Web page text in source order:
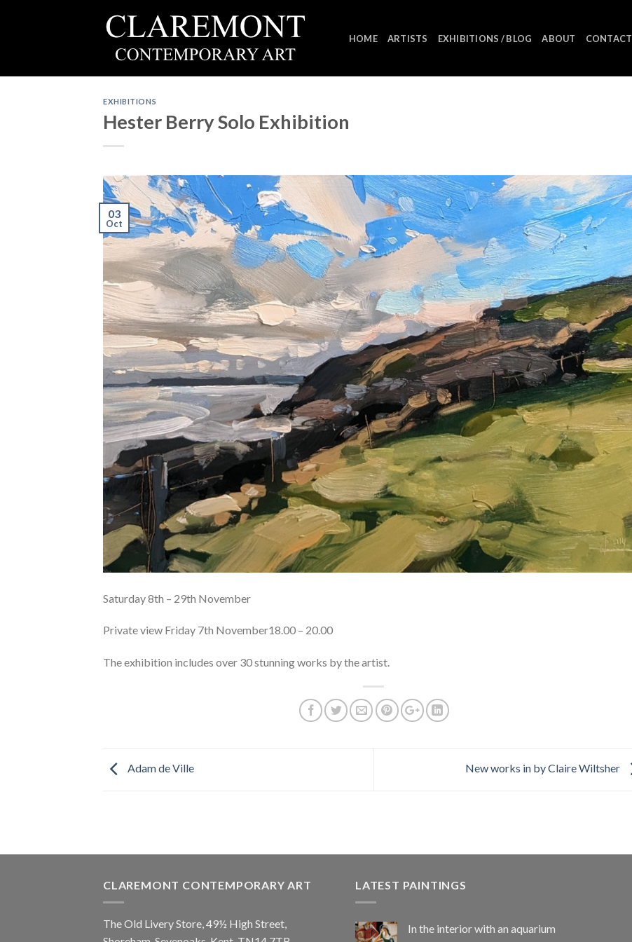
HOME ARTISTS EXHIBITIONS / BLOG ABOUT CONTACT
EXHIBITIONS
Hester Berry Solo Exhibition
03
Oct
Saturday 8th – 29th November
Private view Friday 7th November18.00 – 20.00
The exhibition includes over 30 stunning works by the artist.
Adam de Ville New works in by Claire Wiltsher
CLAREMONT CONTEMPORARY ART
The Old Livery Store, 49½ High Street,
LATEST PAINTINGS
In the interior with an aquarium